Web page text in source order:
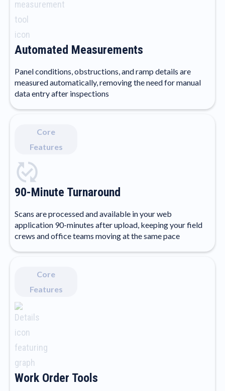
Automated Measurements
Panel conditions, obstructions, and ramp details are
measured automatically, removing the need for manual
data entry after inspections
Core
Features
90-Minute Turnaround
Scans are processed and available in your web
application 90-minutes after upload, keeping your field
crews and office teams moving at the same pace
Core
Features
Work Order Tools